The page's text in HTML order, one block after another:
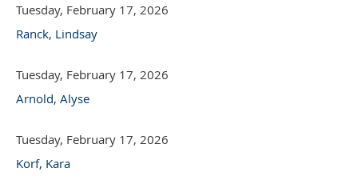
Tuesday, February 17, 2026
Ranck, Lindsay
Tuesday, February 17, 2026
Arnold, Alyse
Tuesday, February 17, 2026
Korf, Kara